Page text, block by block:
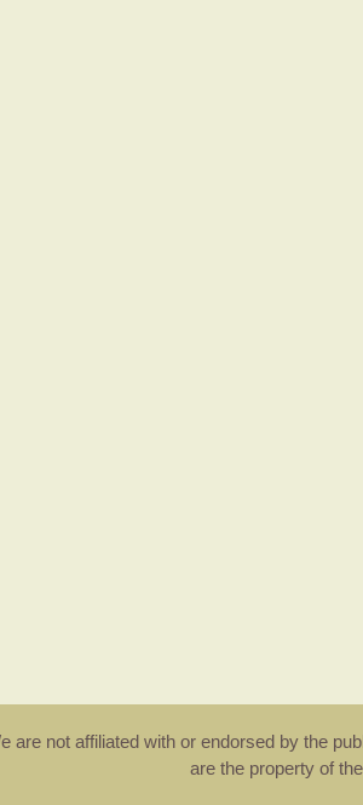
are not affiliated with or endorsed by the
are the property of